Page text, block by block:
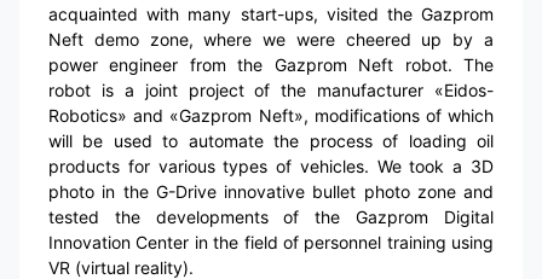
acquainted with many start-ups, visited the Gazprom
Neft demo zone, where we were cheered up by a
power engineer from the Gazprom Neft robot. The
robot is a joint project of the manufacturer «Eidos-
Robotics» and «Gazprom Neft», modifications of which
will be used to automate the process of loading oil
products for various types of vehicles. We took a 3D
photo in the G-Drive innovative bullet photo zone and
tested the developments of the Gazprom Digital
Innovation Center in the field of personnel training using
VR (virtual reality).